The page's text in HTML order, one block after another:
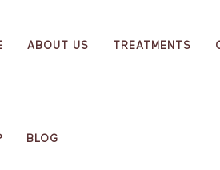
ABOUT US TREATMENTS
BLOG